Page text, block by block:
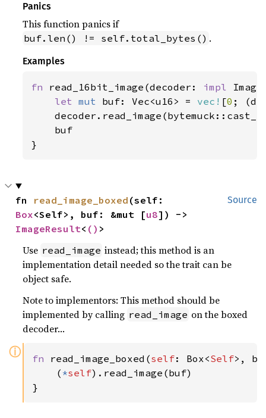
Panics
This function panics if
buf.len() != self.total_bytes() .
Examples
fn read_16bit_image(decoder: impl
let mut buf: Vec<u16> = vec! [0 ;
    buf
}
Source
fn read_image_boxed
Box<Self>, buf: &mut [u8
ImageResult< () >
Use read_image instead; this method is an
implementation detail needed so the trait can be
object safe.
Note to implementors: This method should be
implemented by calling read_image on the boxed
decoder…
ⓘ fn read_image_boxed(self: Box<Self>,
    (
*self).read_image(buf)
}